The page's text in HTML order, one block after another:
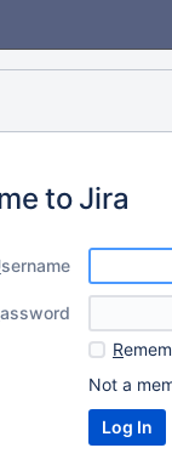
to Jira
sername
assword
R
Not a